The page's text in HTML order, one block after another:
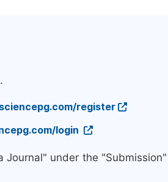
register
login
Journal" under the